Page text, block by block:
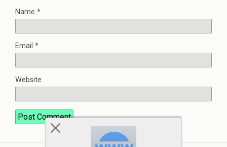
Name *
Email *
Website